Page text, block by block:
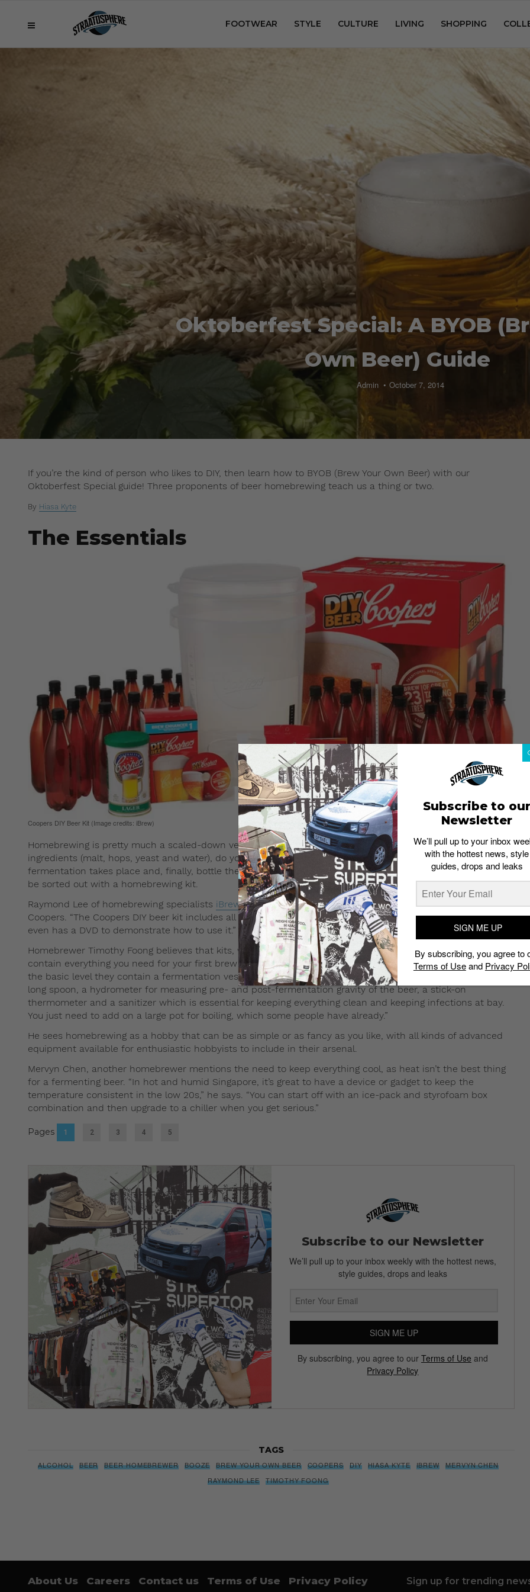
FOOTWEAR STYLE CULTURE LIVING SHOPPING
Oktoberfest Special: A BYOB
Own Beer) Guide
Admin October 7, 2014
If you’re the kind of person who likes to DIY, then learn how to BYOB (Brew Your Own Beer) with our
Oktoberfest Special guide! Three proponents of beer homebrewing teach us a thing or two.
By Hiasa Kyte
The Essentials
Coopers DIY Beer Kit (Image credits: iBrew)
Homebrewing is pretty much a scaled-down version of commercial brewing so you’ll need to source the
ingredients (malt, hops, yeast and water), do your own mashing and boiling, wait patiently while
fermentation takes place and, finally, bottle the beverage. It sounds potentially complicated, but that can all
be sorted out with a homebrewing kit.
Raymond Lee of homebrewing specialists iBrewrecommends the kit sold by famed Australian brewery
Coopers. “The Coopers DIY beer kit includes all the basic equipment and ingredients,” says Raymond. “It
even has a DVD to demonstrate how to use it.”
Homebrewer Timothy Foong believes that kits, while great for beginners, are just the first step. “They usually
contain everything you need for your first brew but kits are sometimes extremely bare bones,” he says. “At
the basic level they contain a fermentation vessel like a bucket, a carboy or a variation of either, bottles, a
long spoon, a hydrometer for measuring pre- and post-fermentation gravity of the beer, a stick-on
thermometer and a sanitizer which is essential for keeping everything clean and keeping infections at bay.
You just need to add on a large pot for boiling, which some people have already.”
He sees homebrewing as a hobby that can be as simple or as fancy as you like, with all kinds of advanced
equipment available for enthusiastic hobbyists to include in their arsenal.
Mervyn Chen, another homebrewer mentions the need to keep everything cool, as heat isn’t the best thing
for a fermenting beer. “In hot and humid Singapore, it’s great to have a device or gadget to keep the
temperature consistent in the low 20s,” he says. “You can start off with an ice-pack and styrofoam box
combination and then upgrade to a chiller when you get serious.”
Pages 1 2 3 4 5
Subscribe to our Newsletter
We’ll pull up to your inbox weekly with the hottest news,
style guides, drops and leaks
SIGN ME UP
By subscribing, you agree to our Terms of Use and
Privacy Policy
TAGS
ALCOHOL BEER BEER HOMEBREWER BOOZE BREW YOUR OWN BEER COOPERS DIY HIASA KYTE IBREW
MERVYN CHEN
RAYMOND LEE
TIMOTHY FOONG
About Us Careers Contact us Terms of Use Privacy Policy Sign up for trending
Subscribe to our
Newsletter
We’ll pull up to your inbox
with the hottest news, style
guides, drops and leaks
SIGN ME UP
By subscribing, you agree to
Terms of Useand Privacy